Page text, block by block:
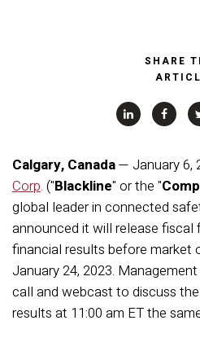
SHARE
Calgary, Canada— January 6,
Corp. ("Blackline" or the "
global leader in connected
announced it will release
financial results before market
January 24, 2023.
call and webcast to discuss the
results at 11:00 am ET the